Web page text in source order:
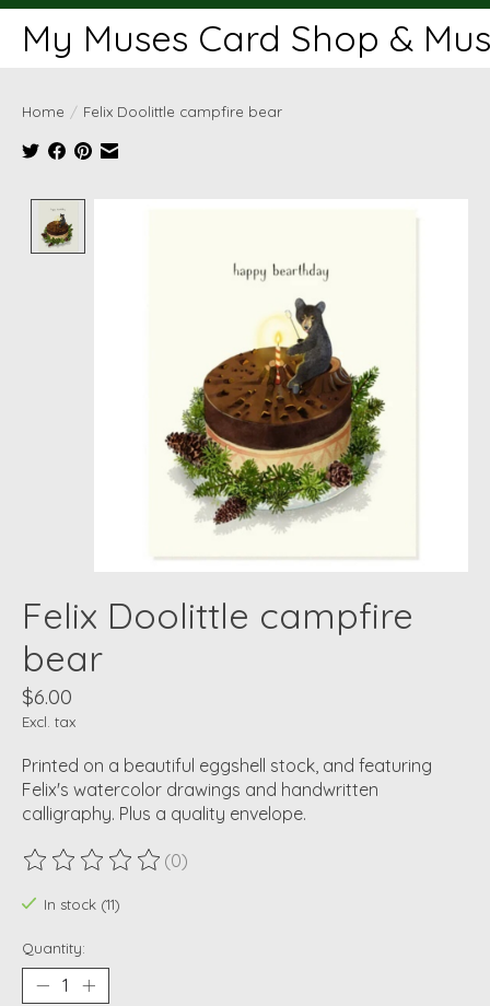
My Muses Card Shop &
Home / Felix Doolittle campfire bear
Felix Doolittle campfire
bear
$6.00
Excl. tax
Printed on a beautiful eggshell stock, and featuring
Felix's watercolor drawings and handwritten
calligraphy. Plus a quality envelope.
The rating of this product is
(0)
In stock (11)
Quantity: